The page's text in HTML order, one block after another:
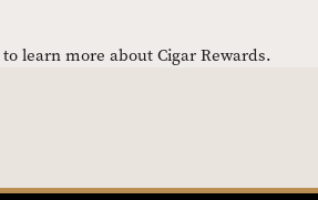
learn more about Cigar Rewards.